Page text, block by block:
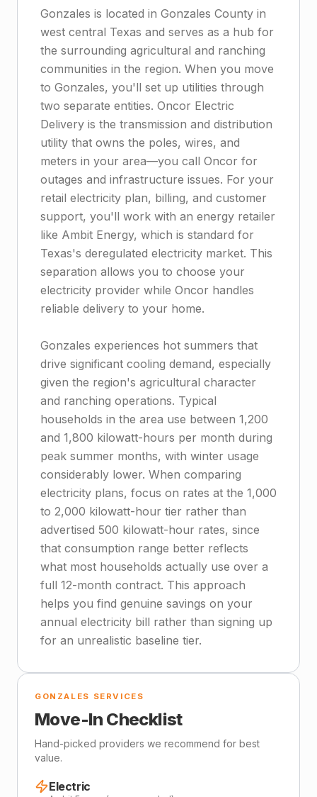
Gonzales is located in Gonzales County in
west central Texas and serves as a hub for
the surrounding agricultural and ranching
communities in the region. When you move
to Gonzales, you'll set up utilities through
two separate entities. Oncor Electric
Delivery is the transmission and distribution
utility that owns the poles, wires, and
meters in your area—you call Oncor for
outages and infrastructure issues. For your
retail electricity plan, billing, and customer
support, you'll work with an energy retailer
like Ambit Energy, which is standard for
Texas's deregulated electricity market. This
separation allows you to choose your
electricity provider while Oncor handles
reliable delivery to your home.
Gonzales experiences hot summers that
drive significant cooling demand, especially
given the region's agricultural character
and ranching operations. Typical
households in the area use between 1,200
and 1,800 kilowatt-hours per month during
peak summer months, with winter usage
considerably lower. When comparing
electricity plans, focus on rates at the 1,000
to 2,000 kilowatt-hour tier rather than
advertised 500 kilowatt-hour rates, since
that consumption range better reflects
what most households actually use over a
full 12-month contract. This approach
helps you find genuine savings on your
annual electricity bill rather than signing up
for an unrealistic baseline tier.
GONZALES SERVICES
Move-In Checklist
Hand-picked providers we recommend for best
value.
Electric